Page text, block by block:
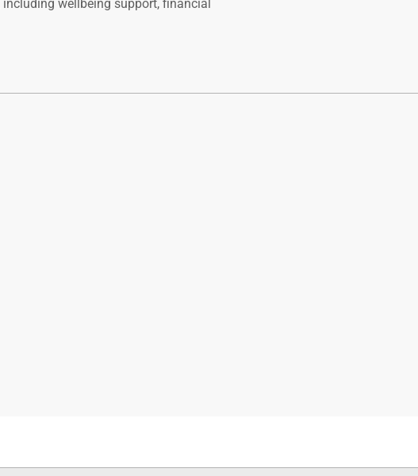
wellbeing support, financial